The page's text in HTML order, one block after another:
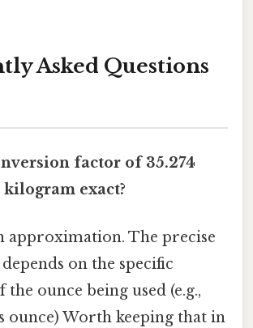
Asked Questions
factor of 35.274
kilogram exact?
approximation. The precise
on the specific
ounce being used (e.g.,
ounce) Worth keeping that in